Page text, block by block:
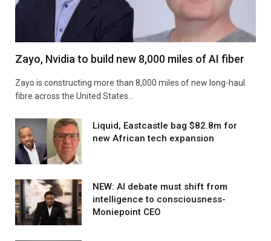
Zayo, Nvidia to build new 8,000 miles of AI fiber
Zayo is constructing more than 8,000 miles of new long-haul
fibre across the United States…
Liquid, Eastcastle bag $82.8m for
new African tech expansion
NEW: AI debate must shift from
intelligence to consciousness-
Moniepoint CEO